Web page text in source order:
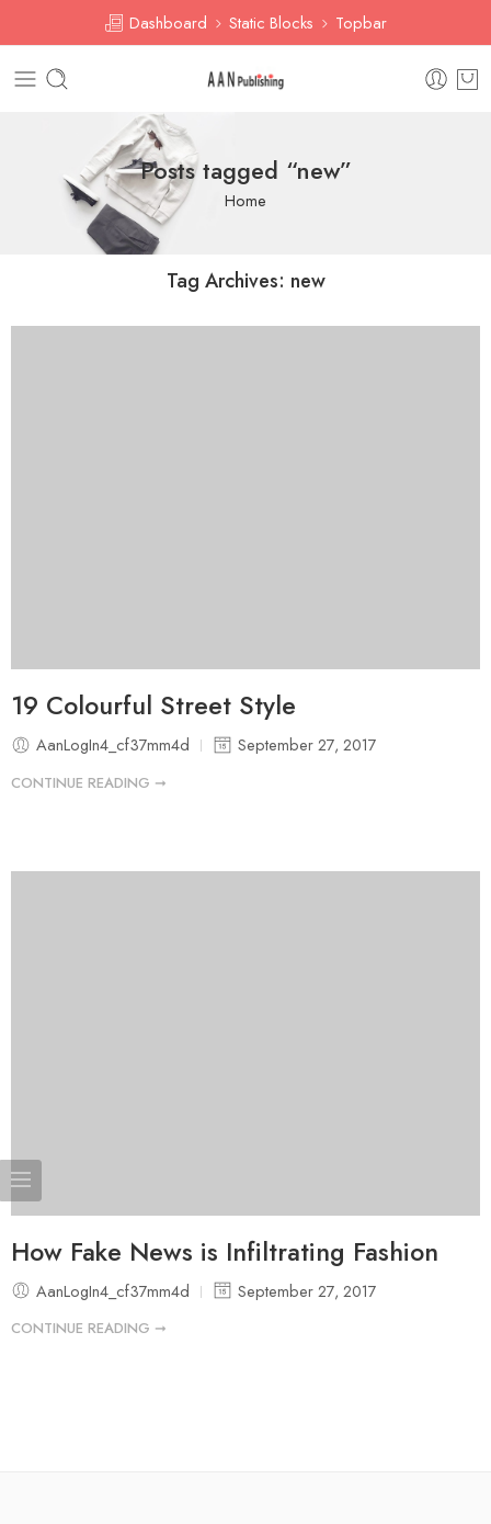
Dashboard Static Blocks Topbar
Posts tagged “new”
Home
Tag Archives: new
19 Colourful Street Style
AanLogIn4_cf37mm4d September 27, 2017
CONTINUE READING ➞
How Fake News is Infiltrating Fashion
AanLogIn4_cf37mm4d September 27, 2017
CONTINUE READING ➞